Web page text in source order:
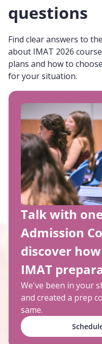
questions
Find clear answers to
about IMAT 2026
plans and how to
for your situation.
Talk with
Admission
discover
IMAT
We've been in your
and created a prep
same.